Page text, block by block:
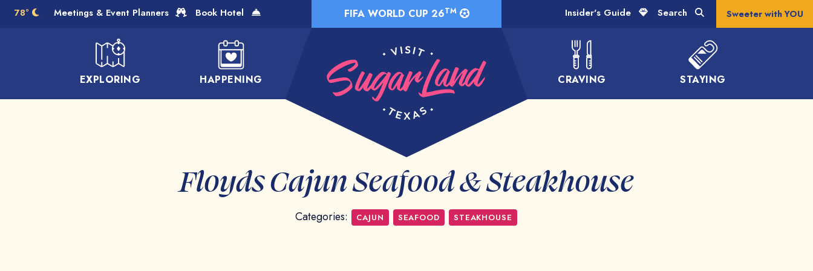
Skip to Main Content FIFA WORLD CUP 26TM
EXPLORING HAPPENING CRAVING STAYING
Meetings & Event Planners Book Hotel Insider's Guide Search Sweeter with YOU
78°
Floyds Cajun Seafood & Steakhouse
Categories: CAJUN SEAFOOD STEAKHOUSE